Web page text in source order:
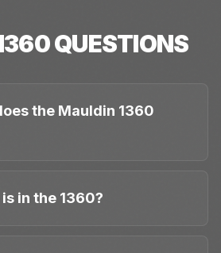
QUESTIONS
the Mauldin 1360
in the 1360?